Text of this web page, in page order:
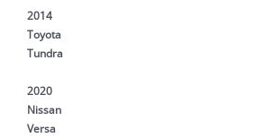
2014
Toyota
Tundra
2020
Nissan
Versa